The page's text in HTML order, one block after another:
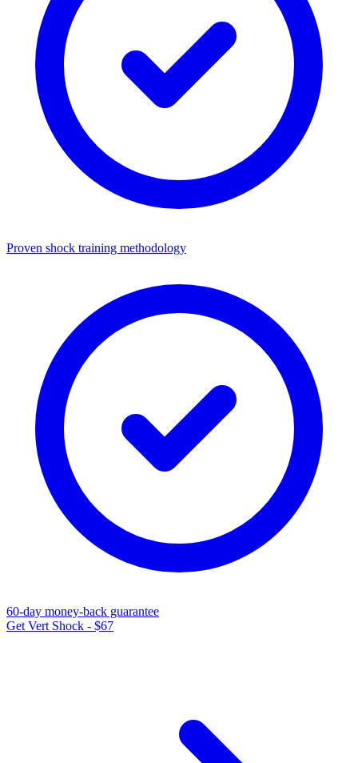
Proven shock training methodology
60-day money-back guarantee
Get Vert Shock - $67